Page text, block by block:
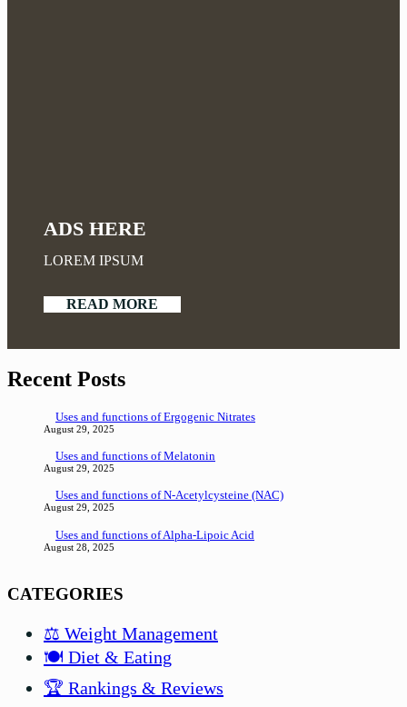
ADS HERE
LOREM IPSUM
READ MORE
Recent Posts
Uses and functions of Ergogenic Nitrates
August 29, 2025
Uses and functions of Melatonin
August 29, 2025
Uses and functions of N-Acetylcysteine (NAC)
August 29, 2025
Uses and functions of Alpha-Lipoic Acid
August 28, 2025
CATEGORIES
⚖️ Weight Management
🍽️ Diet & Eating
🏆 Rankings & Reviews